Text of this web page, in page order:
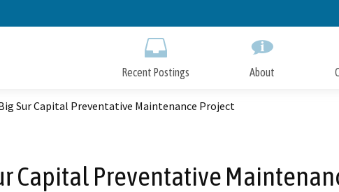
to
Recent Postings About
Sur Capital Preventative Maintenance Project
Capital Preventative